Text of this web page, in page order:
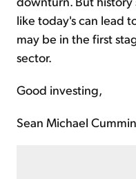
like today's can lead
may be in the first
sector.
Good investing,
Sean Michael